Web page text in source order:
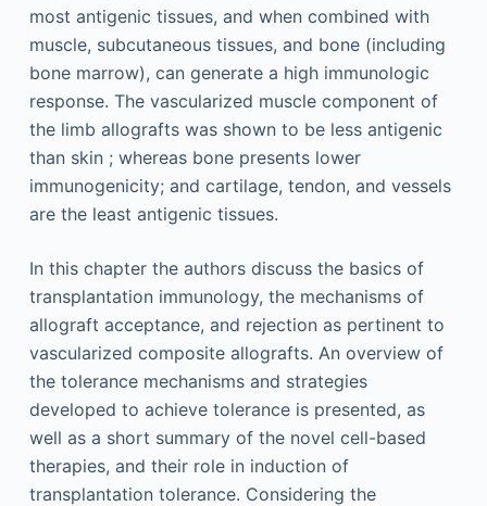
most antigenic tissues, and when combined with
muscle, subcutaneous tissues, and bone (including
bone marrow), can generate a high immunologic
response. The vascularized muscle component of
the limb allografts was shown to be less antigenic
than skin ; whereas bone presents lower
immunogenicity; and cartilage, tendon, and vessels
are the least antigenic tissues.
In this chapter the authors discuss the basics of
transplantation immunology, the mechanisms of
allograft acceptance, and rejection as pertinent to
vascularized composite allografts. An overview of
the tolerance mechanisms and strategies
developed to achieve tolerance is presented, as
well as a short summary of the novel cell-based
therapies, and their role in induction of
transplantation tolerance. Considering the